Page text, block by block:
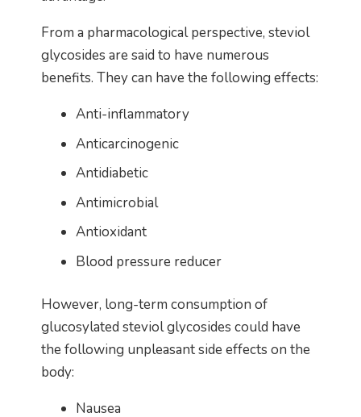
From a pharmacological perspective, steviol
glycosides are said to have numerous
benefits. They can have the following effects:
Anti-inflammatory
Anticarcinogenic
Antidiabetic
Antimicrobial
Antioxidant
Blood pressure reducer
However, long-term consumption of
glucosylated steviol glycosides could have
the following unpleasant side effects on the
body:
Nausea